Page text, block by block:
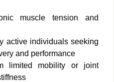
muscle tension and
active individuals seeking
and performance
limited mobility or joint